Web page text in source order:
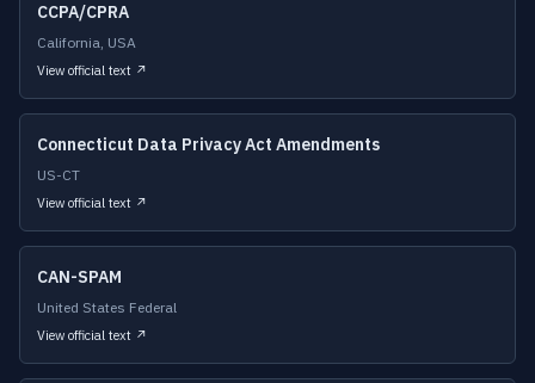
CCPA/CPRA
California, USA
View official text ↗
Connecticut Data Privacy Act Amendments
US-CT
View official text ↗
CAN-SPAM
United States Federal
View official text ↗